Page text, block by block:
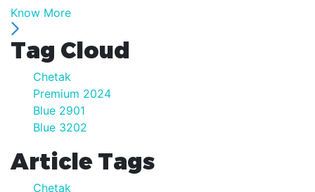
Know More
Tag Cloud
Chetak
Premium 2024
Blue 2901
Blue 3202
Article Tags
Chetak